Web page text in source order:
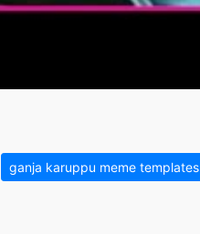
ganja karuppu meme templates